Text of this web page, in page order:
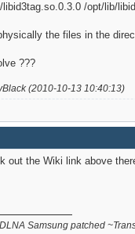
/opt/lib/
the files in the
???
(2010-10-13 10:40:13)
out the Wiki link above
Samsung patched